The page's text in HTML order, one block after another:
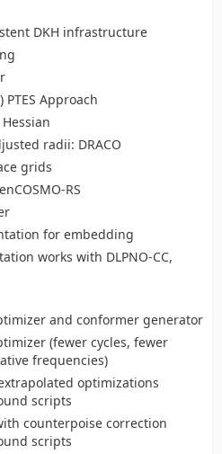
DKH infrastructure
PTES Approach
radii: DRACO
grids
RS
for embedding
works with DLPNO-CC,
and conformer generator
(fewer cycles, fewer
frequencies)
optimizations
scripts
counterpoise correction
scripts